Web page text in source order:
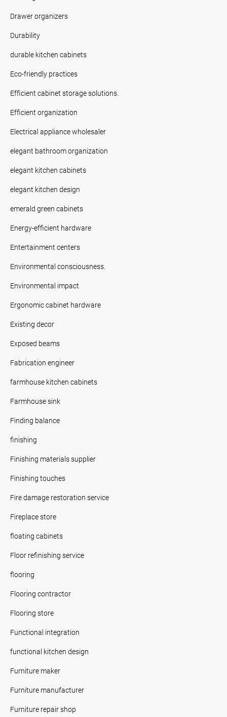
Drawer organizers
Durability
durable kitchen cabinets
Eco-friendly practices
Efficient cabinet storage solutions.
Efficient organization
Electrical appliance wholesaler
elegant bathroom organization
elegant kitchen cabinets
elegant kitchen design
emerald green cabinets
Energy-efficient hardware
Entertainment centers
Environmental consciousness.
Environmental impact
Ergonomic cabinet hardware
Existing decor
Exposed beams
Fabrication engineer
farmhouse kitchen cabinets
Farmhouse sink
Finding balance
finishing
Finishing materials supplier
Finishing touches
Fire damage restoration service
Fireplace store
floating cabinets
Floor refinishing service
flooring
Flooring contractor
Flooring store
Functional integration
functional kitchen design
Furniture maker
Furniture manufacturer
Furniture repair shop